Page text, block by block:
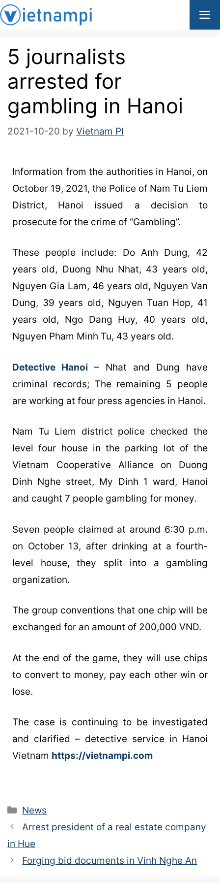
5 journalists
arrested for
gambling in Hanoi
2021-10-20 by Vietnam PI
Information from the authorities in Hanoi, on
October 19, 2021, the Police of Nam Tu Liem
District, Hanoi issued a decision to
prosecute for the crime of “Gambling”.
These people include: Do Anh Dung, 42
years old, Duong Nhu Nhat, 43 years old,
Nguyen Gia Lam, 46 years old, Nguyen Van
Dung, 39 years old, Nguyen Tuan Hop, 41
years old, Ngo Dang Huy, 40 years old,
Nguyen Pham Minh Tu, 43 years old.
Detective Hanoi – Nhat and Dung have
criminal records; The remaining 5 people
are working at four press agencies in Hanoi.
Nam Tu Liem district police checked the
level four house in the parking lot of the
Vietnam Cooperative Alliance on Duong
Dinh Nghe street, My Dinh 1 ward, Hanoi
and caught 7 people gambling for money.
Seven people claimed at around 6:30 p.m.
on October 13, after drinking at a fourth-
level house, they split into a gambling
organization.
The group conventions that one chip will be
exchanged for an amount of 200,000 VND.
At the end of the game, they will use chips
to convert to money, pay each other win or
lose.
The case is continuing to be investigated
and clarified – detective service in Hanoi
Vietnam https://vietnampi.com
News
Arrest president of a real estate company
in Hue
Forging bid documents in Vinh Nghe An